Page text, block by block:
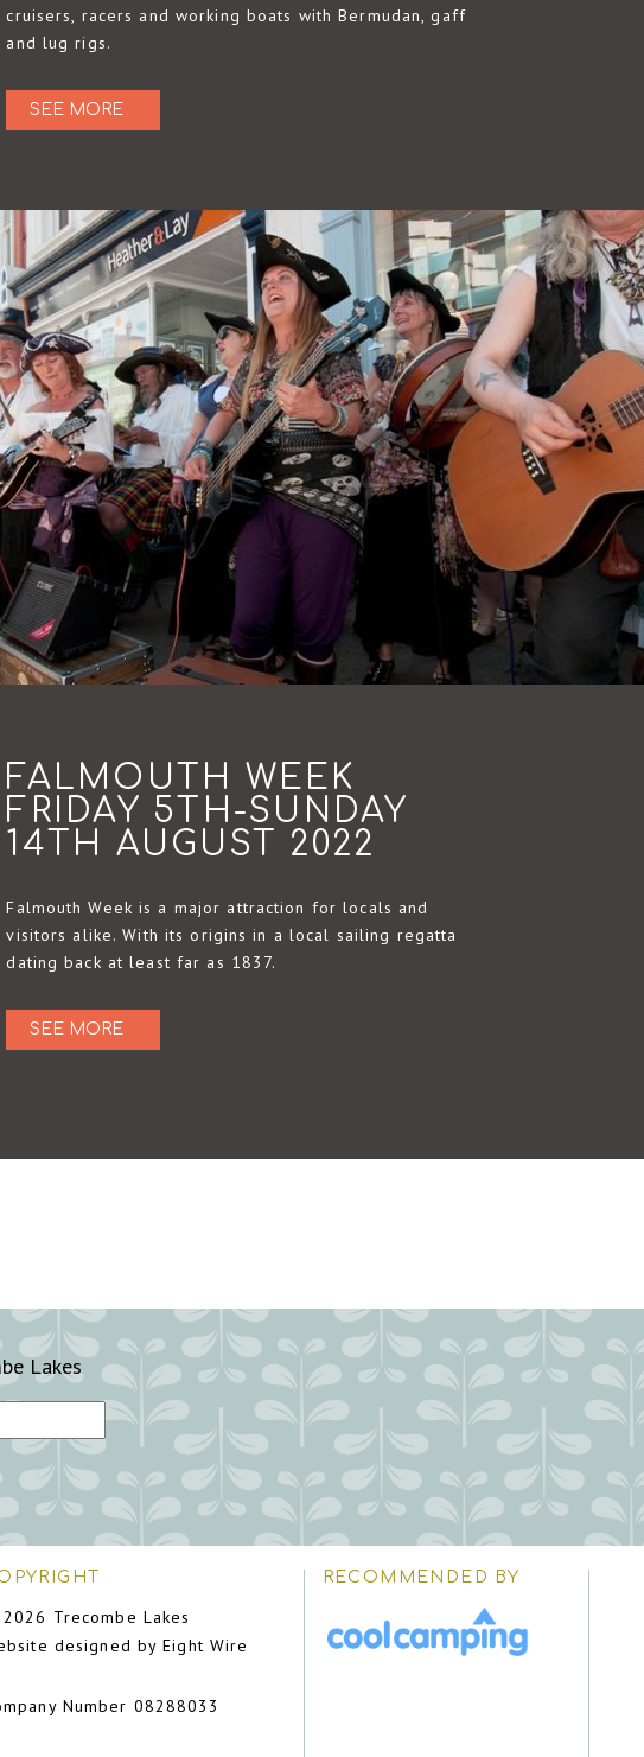
cruisers, racers and working boats with Bermudan, gaff
and lug rigs.
SEE MORE
FALMOUTH WEEK
FRIDAY 5TH-SUNDAY
14TH AUGUST 2022
Falmouth Week is a major attraction for locals and
visitors alike. With its origins in a local sailing regatta
dating back at least far as 1837.
SEE MORE
Lakes
Trecombe Lakes
designed by Eight Wire
Number 08288033
RECOMMENDED BY